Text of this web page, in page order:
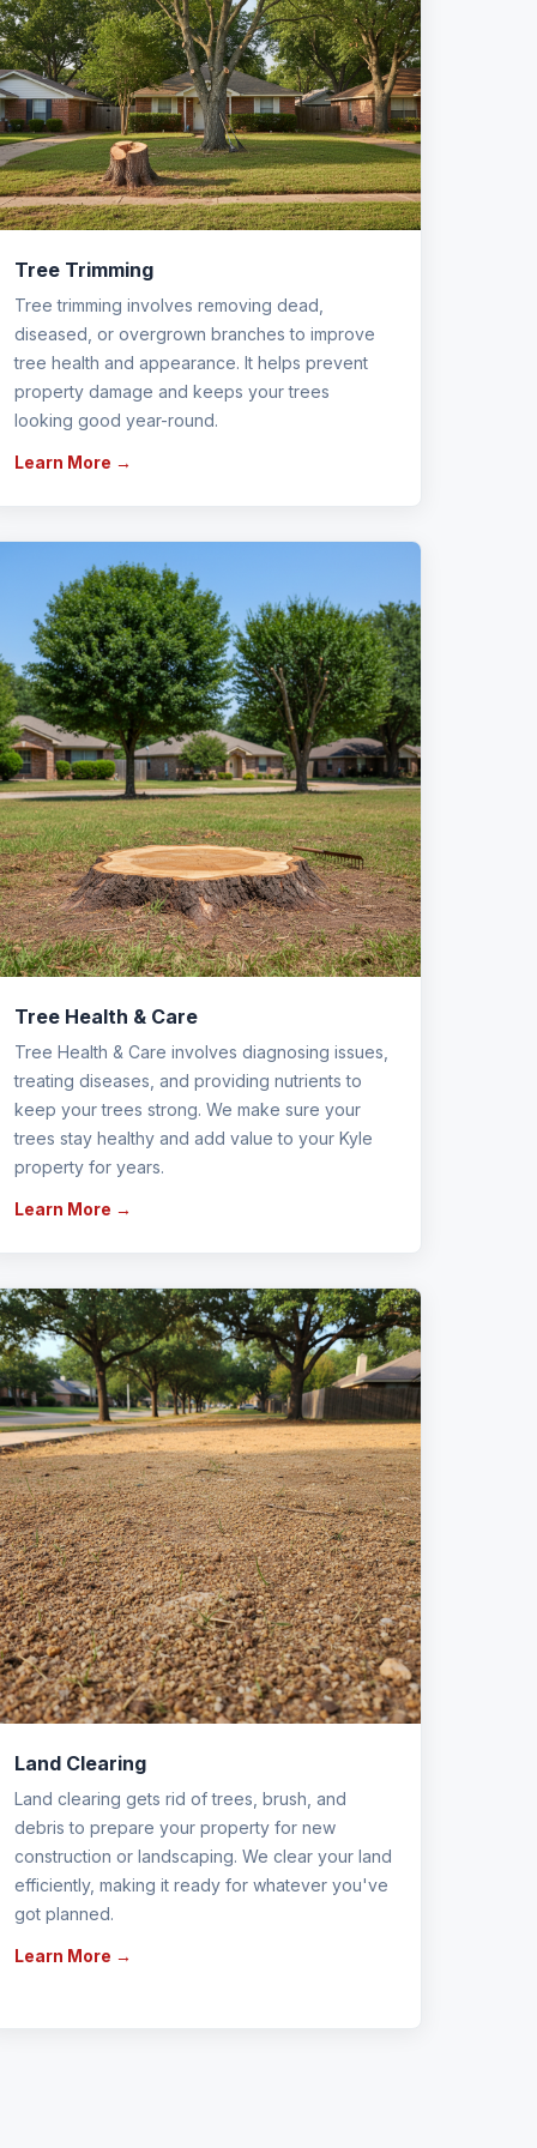
Tree Trimming
Tree trimming involves removing dead,
diseased, or overgrown branches to improve
tree health and appearance. It helps prevent
property damage and keeps your trees
looking good year-round.
Learn More →
Tree Health & Care
Tree Health & Care involves diagnosing issues,
treating diseases, and providing nutrients to
keep your trees strong. We make sure your
trees stay healthy and add value to your Kyle
property for years.
Learn More →
Land Clearing
Land clearing gets rid of trees, brush, and
debris to prepare your property for new
construction or landscaping. We clear your land
efficiently, making it ready for whatever you've
got planned.
Learn More →